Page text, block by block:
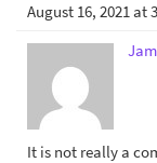
August 16, 2021 at
It is not really a